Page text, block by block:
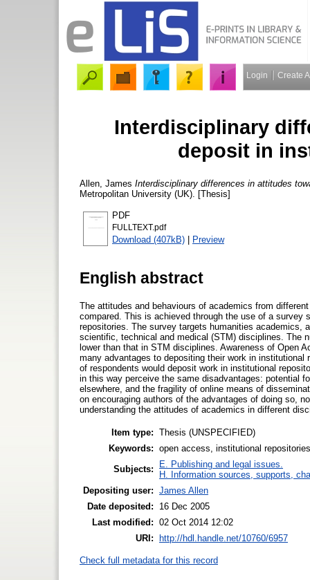
Login Create
Interdisciplinary
deposit in
Allen, James Interdisciplinary differences in attitudes
Metropolitan University (UK). [Thesis]
PDF
FULLTEXT.pdf
Download (407kB) | Preview
English abstract
The attitudes and behaviours of academics from
compared. This is achieved through the use of a
repositories. The survey targets humanities academics,
scientific, technical and medical (STM) disciplines. The
lower than that in STM disciplines. Awareness of Open
many advantages to depositing their work in
of respondents would deposit work in institutional
in this way perceive the same disadvantages: potential
elsewhere, and the fragility of online means of
on encouraging authors of the advantages of doing so,
understanding the attitudes of academics in different
Item type: Thesis (UNSPECIFIED)
Keywords: open access, institutional
Subjects:
E. Publishing and legal issues.
H. Information sources, supports,
Depositing user: James Allen
Date deposited:
16 Dec 2005
Last modified: 02 Oct 2014 12:02
URI: http://hdl.handle.net/10760/6957
Check full metadata for this record